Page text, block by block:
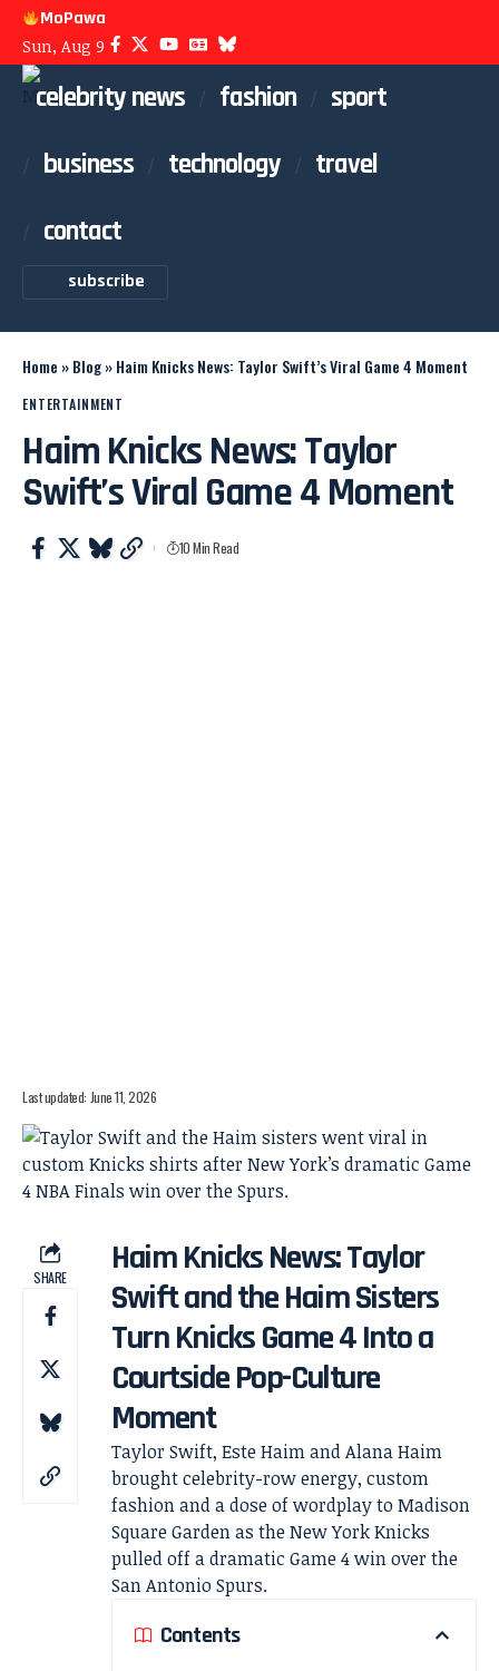
MoPawa
Sun, Aug 9
celebrity news fashion
sport
business
technology
travel
contact
subscribe
Home »Blog»Haim Knicks News: Taylor Swift’s Viral Game 4 Moment
ENTERTAINMENT
Haim Knicks News: Taylor
Swift’s Viral Game 4 Moment
Last updated: June 11, 2026
10 Min Read
SHARE
Haim Knicks News: Taylor
Swift and the Haim Sisters
Turn Knicks Game 4 Into a
Courtside Pop-Culture
Moment
Taylor Swift, Este Haim and Alana Haim
brought celebrity-row energy, custom
fashion and a dose of wordplay to Madison
Square Garden as the New York Knicks
pulled off a dramatic Game 4 win over the
San Antonio Spurs.
Contents